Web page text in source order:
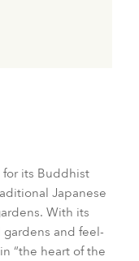
for its Buddhist
Japanese
With its
and feel-
“the heart of the